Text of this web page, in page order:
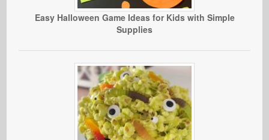
Easy Halloween Game Ideas for Kids with Simple
Supplies